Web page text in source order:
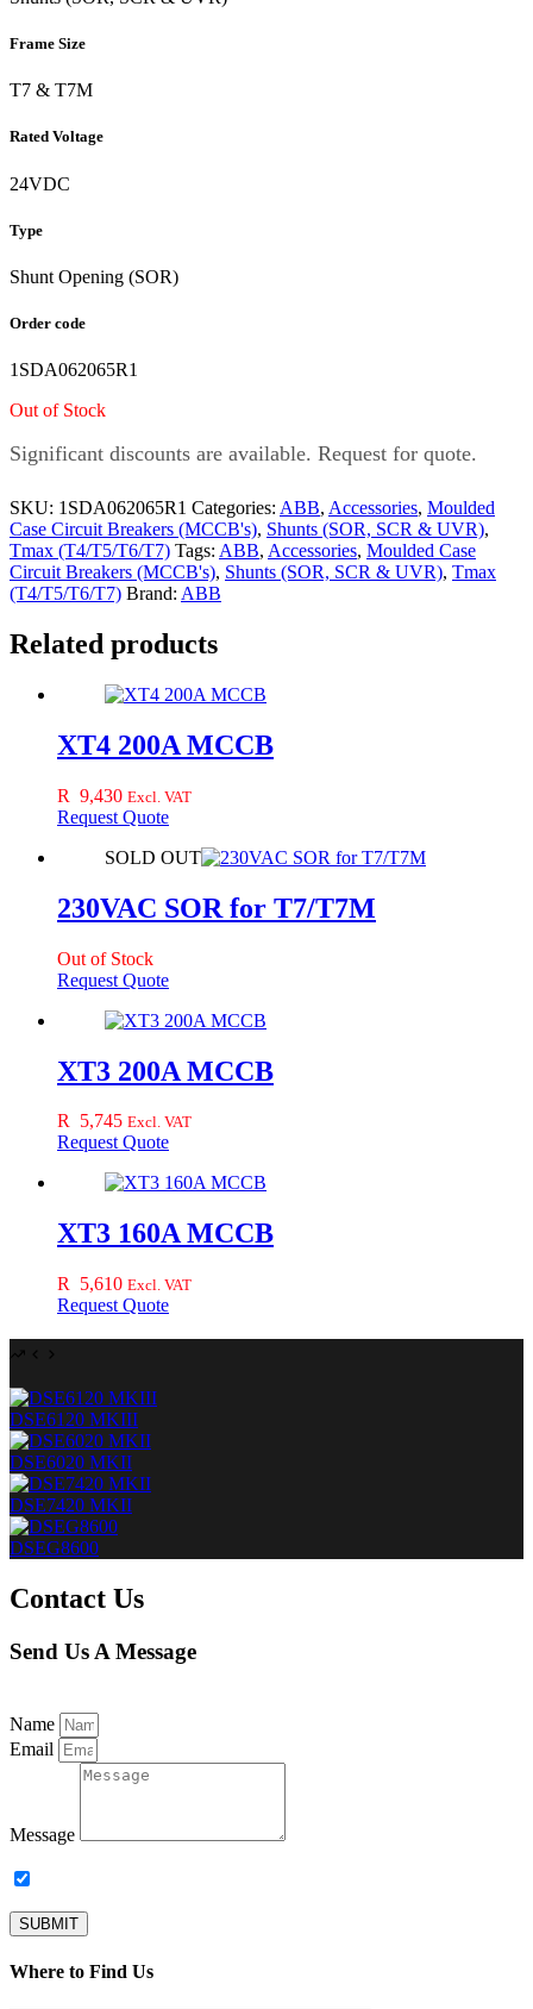
Frame Size
T7 & T7M
Rated Voltage
24VDC
Type
Shunt Opening (SOR)
Order code
1SDA062065R1
Out of Stock
Significant discounts are available. Request for quote.
SKU: 1SDA062065R1 Categories: ABB, Accessories, Moulded
Case Circuit Breakers (MCCB's), Shunts (SOR, SCR & UVR),
Tmax (T4/T5/T6/T7) Tags: ABB, Accessories, Moulded Case
Circuit Breakers (MCCB's), Shunts (SOR, SCR & UVR), Tmax
(T4/T5/T6/T7) Brand: ABB
Related products
XT4 200A MCCB
R 9,430 Excl. VAT
Request Quote
SOLD OUT
230VAC SOR for T7/T7M
Out of Stock
Request Quote
XT3 200A MCCB
R 5,745 Excl. VAT
Request Quote
XT3 160A MCCB
R 5,610 Excl. VAT
Request Quote
DSE6120 MKIII
DSE6020 MKII
DSE7420 MKII
DSEG8600
Contact Us
Send Us A Message
Name
Email
Message
SUBMIT
Where to Find Us